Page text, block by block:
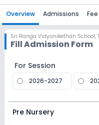
Overview Admissions
Sri Ranga Vidyanikethan School,
Fill Admission Form
For Session
2026-2027
Pre Nursery